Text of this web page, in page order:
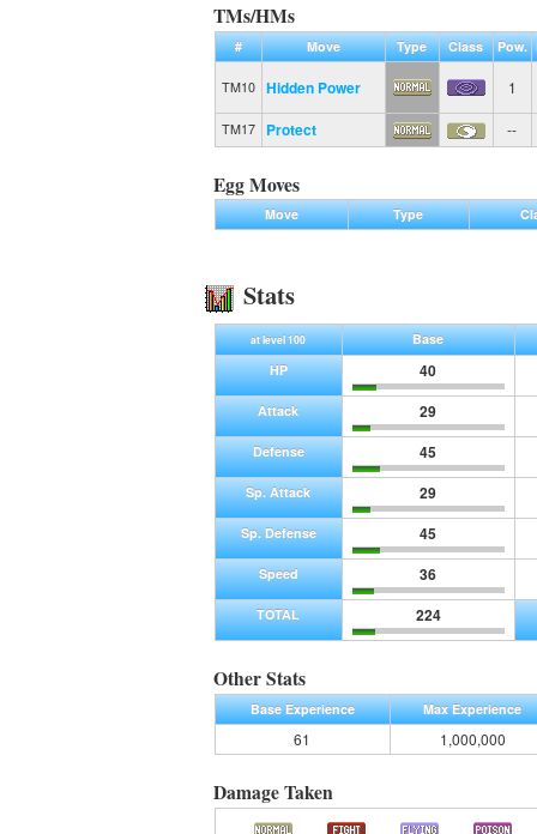
TMs/HMs
# Move Type Class Pow.
TM10 Hidden Power 1
TM17 Protect --
Egg Moves
Move Type
Stats
at level 100
Base
HP
40
Attack 29
Defense 45
Sp. Attack 29
Sp. Defense 45
Speed 36
TOTAL 224
Other Stats
Base Experience Max Experience
61 1,000,000
Damage Taken